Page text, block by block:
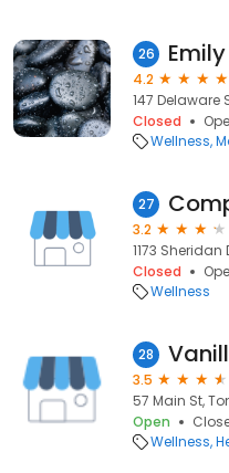
26
4.2
147 Delaware
Closed
Wellness
27
3.2
1173 Sheridan
Closed
Wellness
28
3.5
57 Main St,
Open
Wellness